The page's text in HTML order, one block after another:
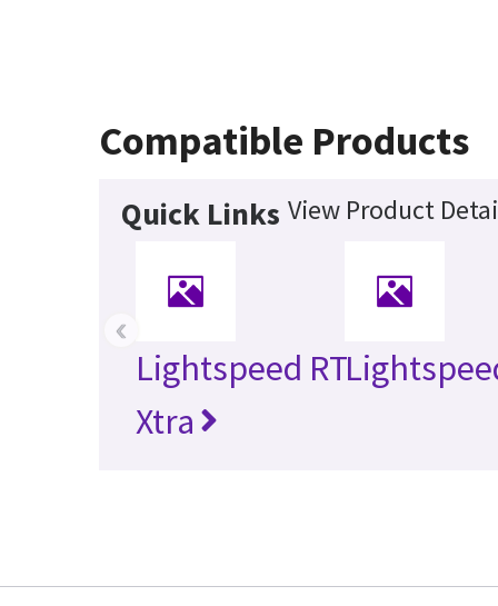
Compatible Products
Quick Links View Product
Lightspeed RT
Xtra
‹